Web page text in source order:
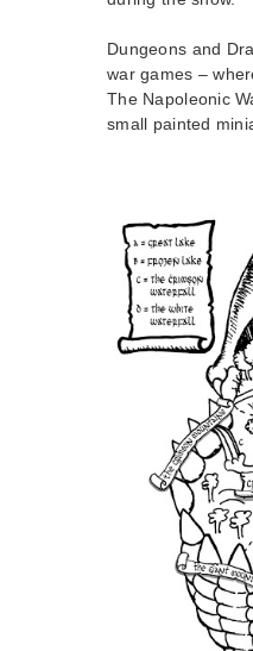
Dungeons and
war games –
The Napoleonic
small painted